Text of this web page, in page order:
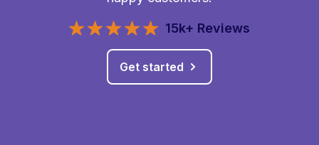
15k+ Reviews
Get started